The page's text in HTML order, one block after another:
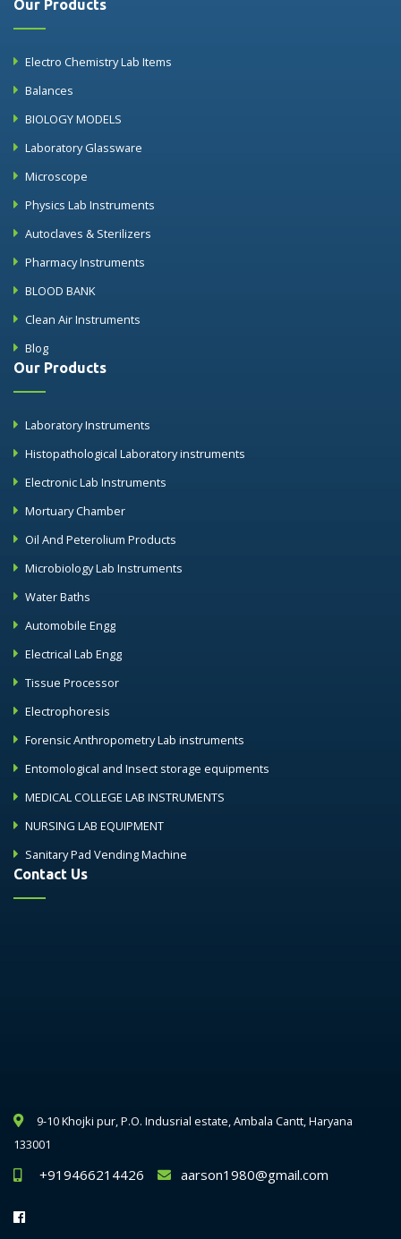
Our Products
Electro Chemistry Lab Items
Balances
BIOLOGY MODELS
Laboratory Glassware
Microscope
Physics Lab Instruments
Autoclaves & Sterilizers
Pharmacy Instruments
BLOOD BANK
Clean Air Instruments
Blog
Our Products
Laboratory Instruments
Histopathological Laboratory instruments
Electronic Lab Instruments
Mortuary Chamber
Oil And Peterolium Products
Microbiology Lab Instruments
Water Baths
Automobile Engg
Electrical Lab Engg
Tissue Processor
Electrophoresis
Forensic Anthropometry Lab instruments
Entomological and Insect storage equipments
MEDICAL COLLEGE LAB INSTRUMENTS
NURSING LAB EQUIPMENT
Sanitary Pad Vending Machine
Contact Us
9-10 Khojki pur, P.O. Indusrial estate, Ambala Cantt, Haryana
133001
+919466214426 aarson1980@gmail.com